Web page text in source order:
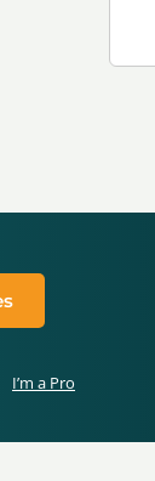
I’m a Pro